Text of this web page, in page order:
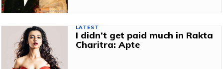
LATEST
I didn’t get paid much in Rakta
Charitra: Apte